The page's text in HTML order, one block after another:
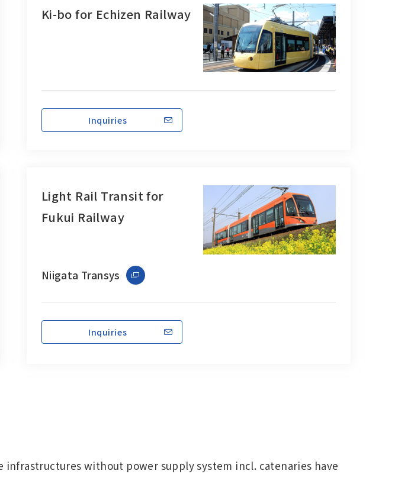
Ki-bo for Echizen Railway
Inquiries
Light Rail Transit for
Fukui Railway
Niigata Transys
Inquiries
without power supply system incl. catenaries have